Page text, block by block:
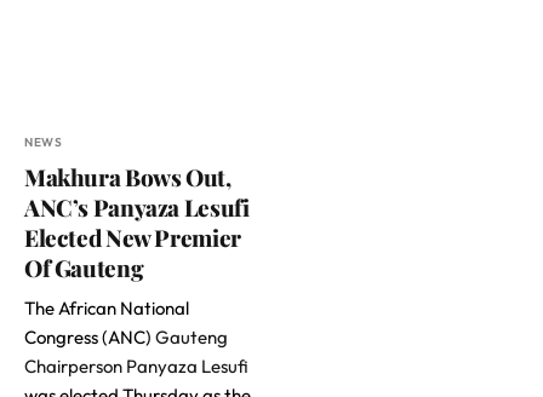
NEWS
Makhura Bows Out,
ANC’s Panyaza Lesufi
Elected New Premier
Of Gauteng
The African National
Congress (ANC) Gauteng
Chairperson Panyaza Lesufi